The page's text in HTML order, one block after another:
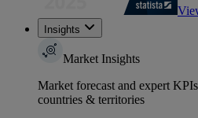
Insights
Market Insights
Market forecast and expert
countries & territories